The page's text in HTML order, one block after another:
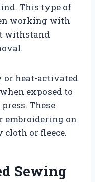
This type of
working with
withstand
or heat-activated
exposed to
These
embroidering on
or fleece.
Sewing